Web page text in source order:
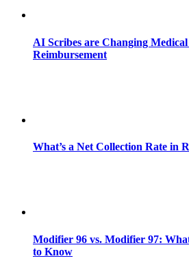
AI Scribes are Changing
Reimbursement
What’s a Net Collection Rate in
Modifier 96 vs. Modifier 97:
to Know